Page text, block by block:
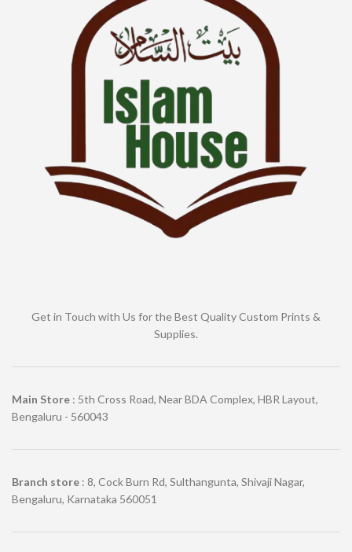
Get in Touch with Us for the Best Quality Custom Prints &
Supplies.
Main Store : 5th Cross Road, Near BDA Complex, HBR Layout,
Bengaluru - 560043
Branch store : 8, Cock Burn Rd, Sulthangunta, Shivaji Nagar,
Bengaluru, Karnataka 560051